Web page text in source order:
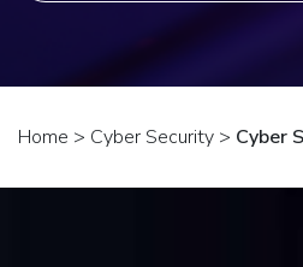
Home > Cyber Security > Cyber